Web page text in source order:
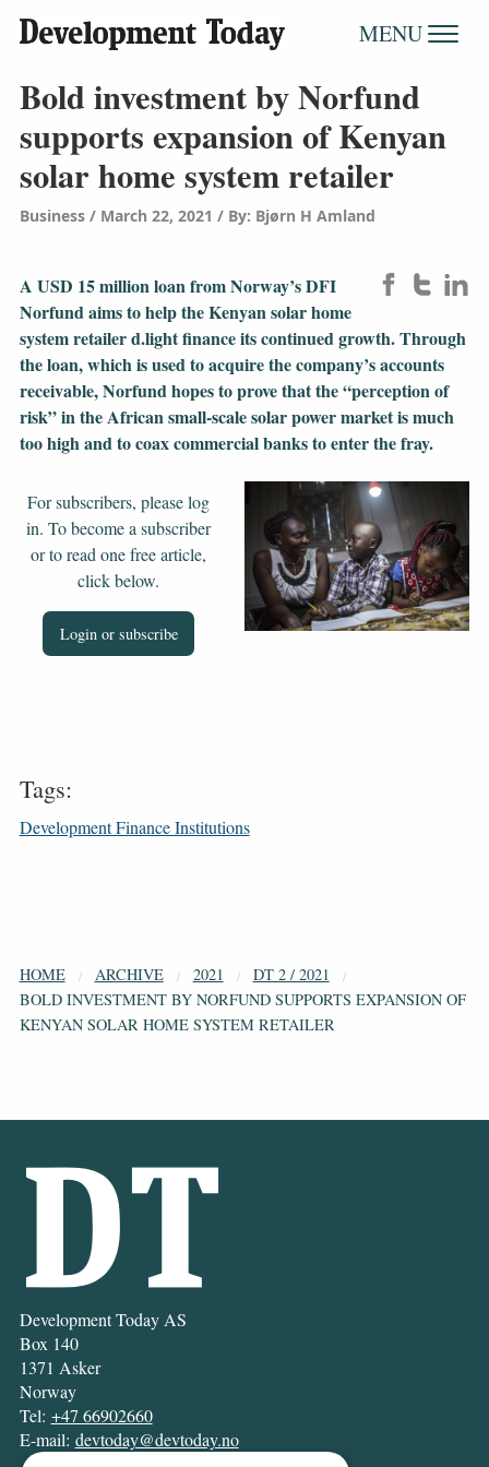
MENU
Bold investment by Norfund
supports expansion of Kenyan
solar home system retailer
Business March 22, 2021 / By: Bjørn H Amland
A USD 15 million loan from Norway’s DFI
Norfund aims to help the Kenyan solar home
system retailer d.light finance its continued growth. Through
the loan, which is used to acquire the company’s accounts
receivable, Norfund hopes to prove that the “perception of
risk” in the African small-scale solar power market is much
too high and to coax commercial banks to enter the fray.
For subscribers, please log
in. To become a subscriber
or to read one free article,
click below.
Login or subscribe
Tags:
Development Finance Institutions
HOME ARCHIVE 2021
DT 2 / 2021
BOLD INVESTMENT BY NORFUND SUPPORTS EXPANSION OF
KENYAN SOLAR HOME SYSTEM RETAILER
Development Today AS
Box 140
1371 Asker
Norway
Tel: +47 66902660
E-mail: devtoday@devtoday.no